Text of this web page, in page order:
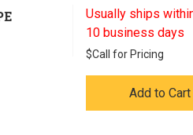
Usually ships
10 business days
$Call for Pricing
Add to Cart